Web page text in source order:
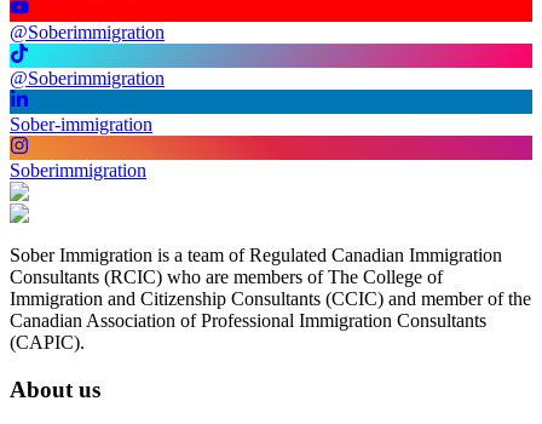
@Soberimmigration
@Soberimmigration
Sober-immigration
Soberimmigration
Sober Immigration is a team of Regulated Canadian Immigration
Consultants (RCIC) who are members of The College of
Immigration and Citizenship Consultants (CCIC) and member of the
Canadian Association of Professional Immigration Consultants
(CAPIC).
About us